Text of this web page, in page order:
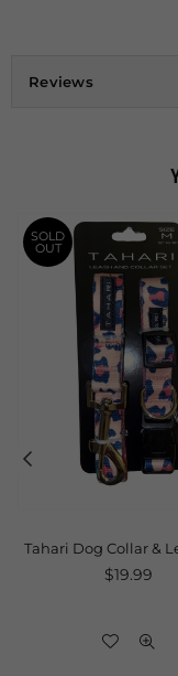
Reviews
SOLD
OUT
Tahari Dog Collar &
Regular
$19.99